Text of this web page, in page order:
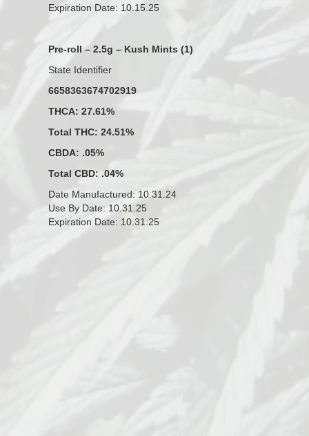
Expiration Date: 10.15.25
Pre-roll – 2.5g – Kush Mints (1)
State Identifier
6658363674702919
THCA: 27.61%
Total THC: 24.51%
CBDA: .05%
Total CBD: .04%
Date Manufactured: 10.31.24
Use By Date: 10.31.25
Expiration Date: 10.31.25